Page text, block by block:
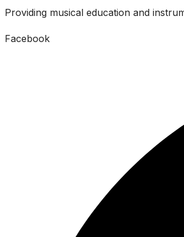
Providing musical education and
Facebook